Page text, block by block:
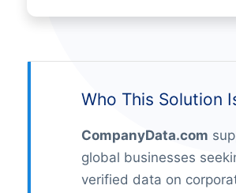
Who This Solution
CompanyData.com
global businesses
verified data on